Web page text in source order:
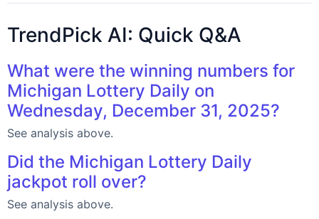
TrendPick AI: Quick Q&A
What were the winning numbers for
Michigan Lottery Daily on
Wednesday, December 31, 2025?
See analysis above.
Did the Michigan Lottery Daily
jackpot roll over?
See analysis above.